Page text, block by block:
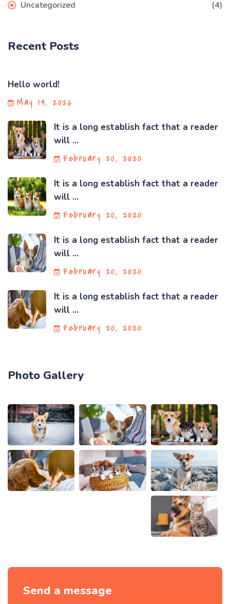
Uncategorized (4)
Recent Posts
Hello world!
May 14, 2026
It is a long establish fact that a reader
will ...
February 20, 2020
It is a long establish fact that a reader
will ...
February 20, 2020
It is a long establish fact that a reader
will ...
February 20, 2020
It is a long establish fact that a reader
will ...
February 20, 2020
Photo Gallery
Send a message